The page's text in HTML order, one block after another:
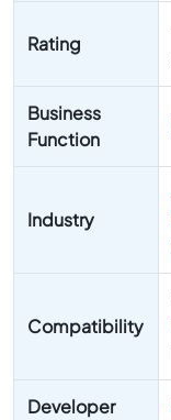
Rating
Business
Function
Industry
Compatibility
Developer